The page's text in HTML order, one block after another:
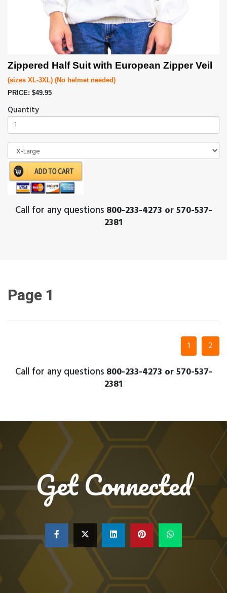
Zippered Half Suit with European Zipper Veil
(sizes XL-3XL) (No helmet needed)
PRICE: $49.95
Quantity
Call for any questions 800-233-4273 or 570-537-
2381
Page 1
1 2
Call for any questions 800-233-4273 or 570-537-
2381
Get Connected